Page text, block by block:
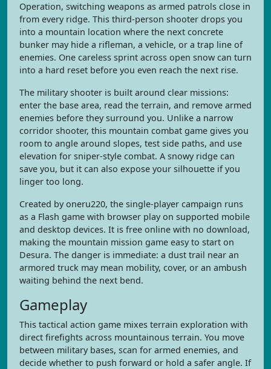
Operation, switching weapons as armed patrols close in
from every ridge. This third-person shooter drops you
into a mountain location where the next concrete
bunker may hide a rifleman, a vehicle, or a trap line of
enemies. One careless sprint across open snow can turn
into a hard reset before you even reach the next rise.
The military shooter is built around clear missions:
enter the base area, read the terrain, and remove armed
enemies before they surround you. Unlike a narrow
corridor shooter, this mountain combat game gives you
room to angle around slopes, test side paths, and use
elevation for sniper-style combat. A snowy ridge can
save you, but it can also expose your silhouette if you
linger too long.
Created by oneru220, the single-player campaign runs
as a Flash game with browser play on supported mobile
and desktop devices. It is free online with no download,
making the mountain mission game easy to start on
Desura. The danger is immediate: a dust trail near an
armored truck may mean mobility, cover, or an ambush
waiting behind the next bend.
Gameplay
This tactical action game mixes terrain exploration with
direct firefights across mountainous terrain. You move
between military bases, scan for armed enemies, and
decide whether to push forward or hold a safer angle. If